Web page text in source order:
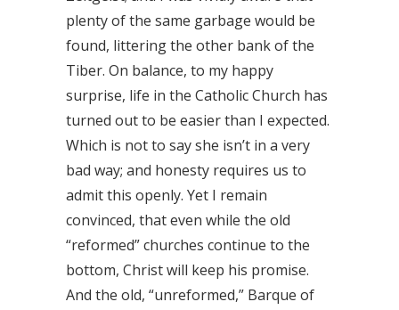
plenty of the same garbage would be
found, littering the other bank of the
Tiber. On balance, to my happy
surprise, life in the Catholic Church has
turned out to be easier than I expected.
Which is not to say she isn’t in a very
bad way; and honesty requires us to
admit this openly. Yet I remain
convinced, that even while the old
“reformed” churches continue to the
bottom, Christ will keep his promise.
And the old, “unreformed,” Barque of